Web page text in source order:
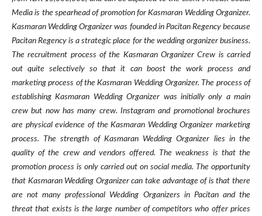
Media is the spearhead of promotion for Kasmaran Wedding Organizer.
Kasmaran Wedding Organizer was founded in Pacitan Regency because
Pacitan Regency is a strategic place for the wedding organizer business.
The recruitment process of the Kasmaran Organizer Crew is carried
out quite selectively so that it can boost the work process and
marketing process of the Kasmaran Wedding Organizer. The process of
establishing Kasmaran Wedding Organizer was initially only a main
crew but now has many crew. Instagram and promotional brochures
are physical evidence of the Kasmaran Wedding Organizer marketing
process. The strength of Kasmaran Wedding Organizer lies in the
quality of the crew and vendors offered. The weakness is that the
promotion process is only carried out on social media. The opportunity
that Kasmaran Wedding Organizer can take advantage of is that there
are not many professional Wedding Organizers in Pacitan and the
threat that exists is the large number of competitors who offer prices